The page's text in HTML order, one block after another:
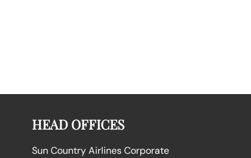
HEAD OFFICES
Sun Country Airlines Corporate